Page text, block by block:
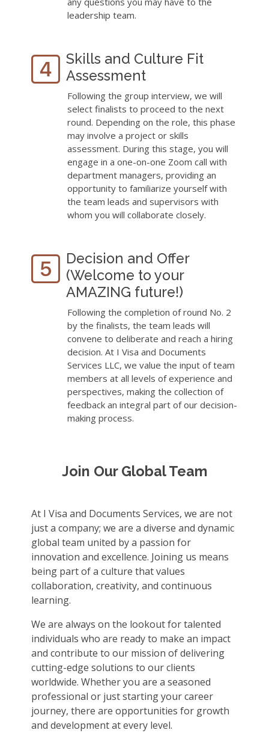
leadership team.
Skills and Culture Fit
Assessment
Following the group interview, we will
select finalists to proceed to the next
round. Depending on the role, this phase
may involve a project or skills
assessment. During this stage, you will
engage in a one-on-one Zoom call with
department managers, providing an
opportunity to familiarize yourself with
the team leads and supervisors with
whom you will collaborate closely.
Decision and Offer
(Welcome to your
AMAZING future!)
Following the completion of round No. 2
by the finalists, the team leads will
convene to deliberate and reach a hiring
decision. At I Visa and Documents
Services LLC, we value the input of team
members at all levels of experience and
perspectives, making the collection of
feedback an integral part of our decision-
making process.
Join Our Global Team
At I Visa and Documents Services, we are not
just a company; we are a diverse and dynamic
global team united by a passion for
innovation and excellence. Joining us means
being part of a culture that values
collaboration, creativity, and continuous
learning.
We are always on the lookout for talented
individuals who are ready to make an impact
and contribute to our mission of delivering
cutting-edge solutions to our clients
worldwide. Whether you are a seasoned
professional or just starting your career
journey, there are opportunities for growth
and development at every level.